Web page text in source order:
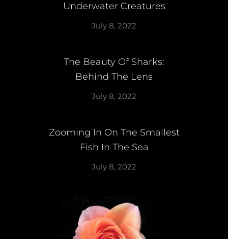
Underwater Creatures
July 8, 2022
The Beauty Of Sharks:
Behind The Lens
July 8, 2022
Zooming In On The Smallest
Fish In The Sea
July 8, 2022